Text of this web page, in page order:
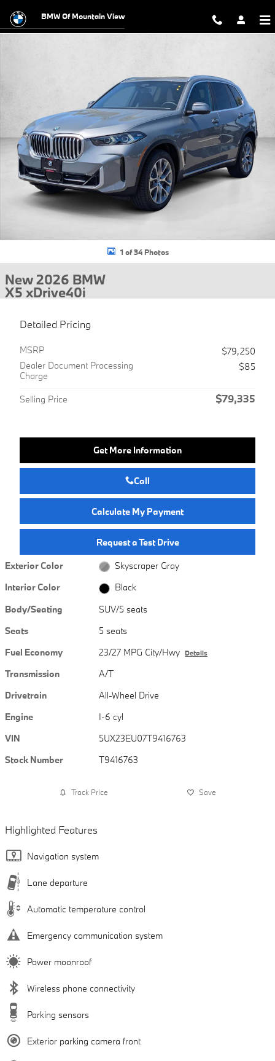
BMW Of Mountain View
1 of 34 Photos
New 2026 BMW
X5 xDrive40i
Detailed Pricing
MSRP
$79,250
Dealer Document Processing
Charge
$85
Selling Price $79,335
Get More Information
Call
Calculate My Payment
Request a Test Drive
Exterior Color
Skyscraper Gray
Interior Color
Black
Body/Seating
SUV/5 seats
Seats
5 seats
Fuel Economy
23/27 MPG City/Hwy Details
Transmission
A/T
Drivetrain
All-Wheel Drive
Engine
I-6 cyl
VIN
5UX23EU07T9416763
Stock Number
T9416763
Track Price Save
Highlighted Features
Navigation system
Lane departure
Automatic temperature control
Emergency communication system
Power moonroof
Wireless phone connectivity
Parking sensors
Exterior parking camera front